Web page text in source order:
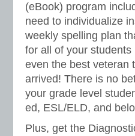
(eBook) program
need to individualize
weekly spelling plan
for all of your
even the best veteran
arrived! There is no
your grade level
ed, ESL/ELD, and
Plus, get the